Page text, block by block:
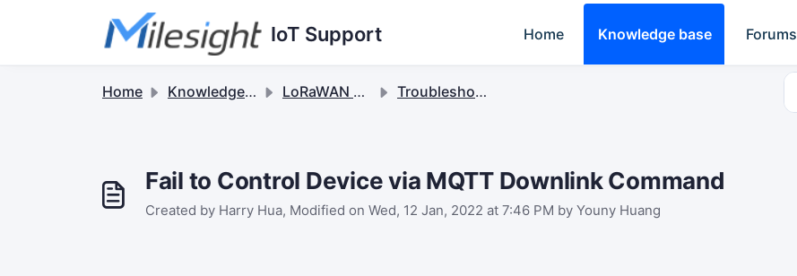
Skip to main content
IoT Support Home Knowledge base Forums
Home Knowledge base LoRaWAN Gateways Troubleshooting
Fail to Control Device via MQTT Downlink Command
Created by Harry Hua, Modified on Wed, 12 Jan, 2022 at 7:46 PM by Youny Huang